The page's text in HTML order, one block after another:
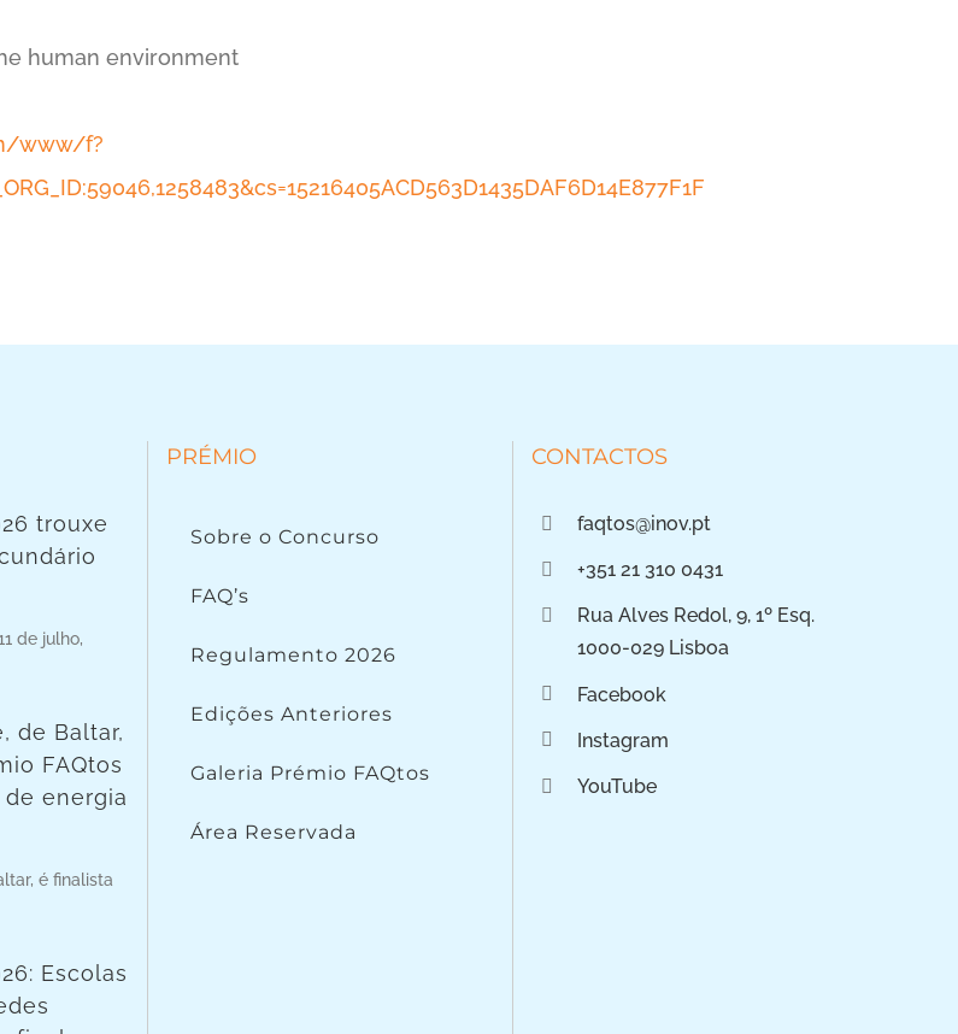
human environment
www/f?
trouxe
de julho,
de Baltar,
FAQtos
energia
é finalista
Escolas
PRÉMIO
Sobre o Concurso
FAQ’s
Regulamento 2026
Edições Anteriores
Galeria Prémio FAQtos
Área Reservada
CONTACTOS
faqtos@inov.pt
+351 21 310 0431
Rua Alves Redol, 9, 1º Esq.
1000-029 Lisboa
Facebook
Instagram
YouTube